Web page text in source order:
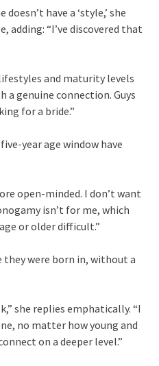
have a ‘style,’ she
adding: “I’ve discovered that
and maturity levels
genuine connection. Guys
for a bride.”
year age window have
open-minded. I don’t want
isn’t for me, which
or older difficult.”
they were born in, without a
she replies emphatically. “I
no matter how young and
on a deeper level.”